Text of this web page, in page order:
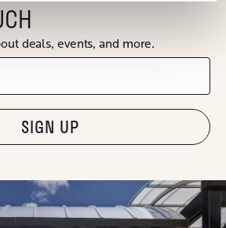
deals, events, and more.
right?"